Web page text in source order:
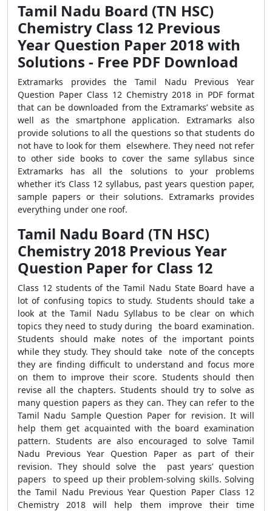
Tamil Nadu Board (TN HSC)
Chemistry Class 12 Previous
Year Question Paper 2018 with
Solutions - Free PDF Download
Extramarks provides the Tamil Nadu Previous Year
Question Paper Class 12 Chemistry 2018 in PDF format
that can be downloaded from the Extramarks’ website as
well as the smartphone application. Extramarks also
provide solutions to all the questions so that students do
not have to look for them elsewhere. They need not refer
to other side books to cover the same syllabus since
Extramarks has all the solutions to your problems
whether it’s Class 12 syllabus, past years question paper,
sample papers or their solutions. Extramarks provides
everything under one roof.
Tamil Nadu Board (TN HSC)
Chemistry 2018 Previous Year
Question Paper for Class 12
Class 12 students of the Tamil Nadu State Board have a
lot of confusing topics to study. Students should take a
look at the Tamil Nadu Syllabus to be clear on which
topics they need to study during the board examination.
Students should make notes of the important points
while they study. They should take note of the concepts
they are finding difficult to understand and focus more
on them to improve their score. Students should then
revise all the chapters. Students should try to solve as
many question papers as they can. They can refer to the
Tamil Nadu Sample Question Paper for revision. It will
help them get acquainted with the board examination
pattern. Students are also encouraged to solve Tamil
Nadu Previous Year Question Paper as part of their
revision. They should solve the past years’ question
papers to speed up their problem-solving skills. Solving
the Tamil Nadu Previous Year Question Paper Class 12
Chemistry 2018 will help them improve their time